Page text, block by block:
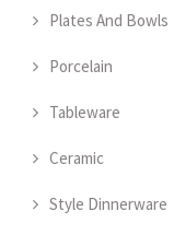
Plates And Bowls
Porcelain
Tableware
Ceramic
Style Dinnerware